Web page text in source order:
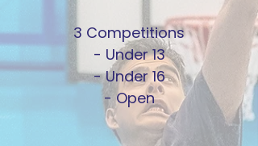
3 Competitions
- Under 13
- Under 16
- Open